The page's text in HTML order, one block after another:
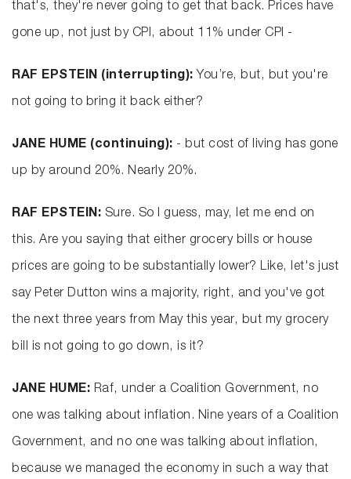
that's, they're never going to get that back. Prices have
gone up, not just by CPI, about 11% under CPI -
RAF EPSTEIN (interrupting): You’re, but, but you're
not going to bring it back either?
JANE HUME (continuing): - but cost of living has gone
up by around 20%. Nearly 20%.
RAF EPSTEIN: Sure. So I guess, may, let me end on
this. Are you saying that either grocery bills or house
prices are going to be substantially lower? Like, let's just
say Peter Dutton wins a majority, right, and you've got
the next three years from May this year, but my grocery
bill is not going to go down, is it?
JANE HUME: Raf, under a Coalition Government, no
one was talking about inflation. Nine years of a Coalition
Government, and no one was talking about inflation,
because we managed the economy in such a way that